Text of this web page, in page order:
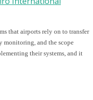
that airports rely on to transfer
monitoring, and the scope
their systems, and it